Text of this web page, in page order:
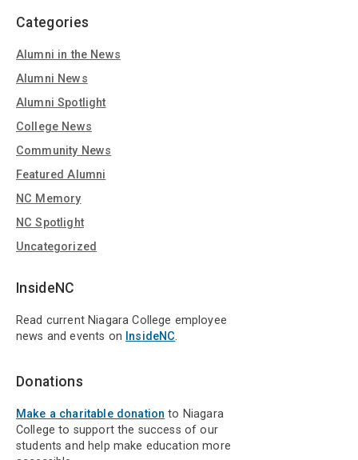
Categories
Alumni in the News
Alumni News
Alumni Spotlight
College News
Community News
Featured Alumni
NC Memory
NC Spotlight
Uncategorized
InsideNC
Read current Niagara College employee
news and events on InsideNC.
Donations
Make a charitable donation to Niagara
College to support the success of our
students and help make education more